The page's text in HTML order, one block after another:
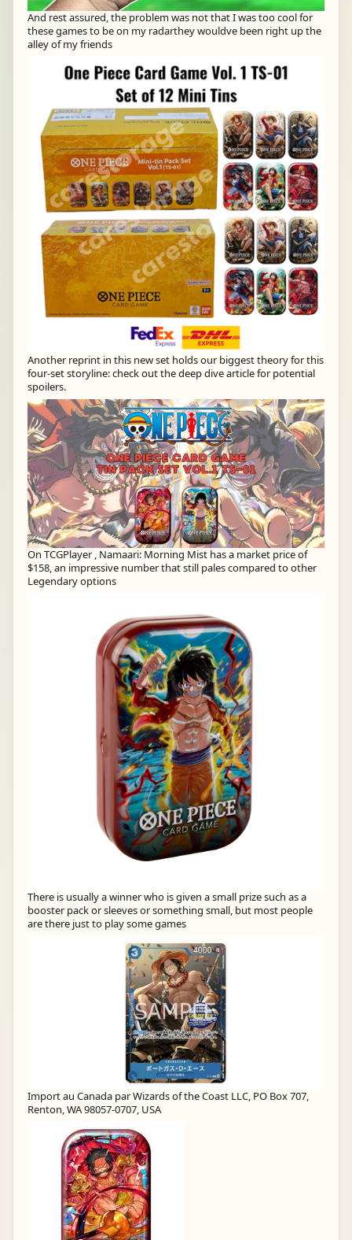
And rest assured, the problem was not that I was too cool for
these games to be on my radarthey wouldve been right up the
alley of my friends
Another reprint in this new set holds our biggest theory for this
four-set storyline: check out the deep dive article for potential
spoilers.
On TCGPlayer , Namaari: Morning Mist has a market price of
$158, an impressive number that still pales compared to other
Legendary options
There is usually a winner who is given a small prize such as a
booster pack or sleeves or something small, but most people
are there just to play some games
Import au Canada par Wizards of the Coast LLC, PO Box 707,
Renton, WA 98057-0707, USA